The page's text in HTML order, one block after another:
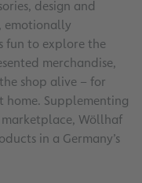
design and
emotionally
fun to explore the
merchandise,
shop alive – for
home. Supplementing
Wöllhaf
in a Germany’s